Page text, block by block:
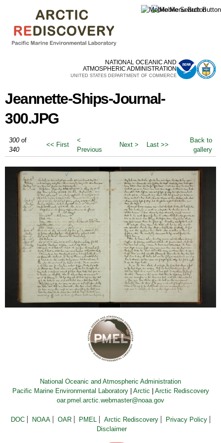
main
content
NATIONAL OCEANIC AND
ATMOSPHERIC ADMINISTRATION
UNITED STATES DEPARTMENT OF COMMERCE
Jeannette-Ships-Journal-
300.JPG
300of
340
<< First
<
Previous
Next > Last >>
Back to
gallery
National Oceanic and Atmospheric Administration
Pacific Marine Environmental Laboratory| Arctic
Arctic Rediscovery
oar.pmel.arctic.webmaster@noaa.gov
DOC NOAA OAR PMEL Arctic Rediscovery
Privacy Policy
Disclaimer